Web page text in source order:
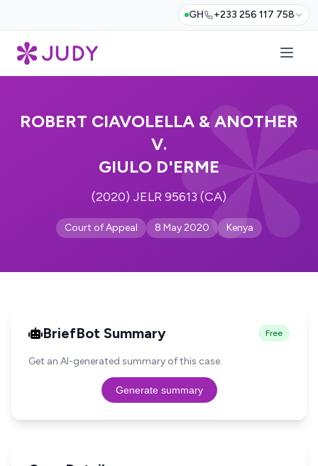
GH +233 256 117 758
ROBERT CIAVOLELLA & ANOTHER
V.
GIULO D'ERME
(2020) JELR 95613 (CA)
Court of Appeal 8 May 2020 Kenya
BriefBot Summary Free
Get an AI-generated summary of this case.
Generate summary